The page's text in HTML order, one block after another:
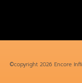
©copyright 2026 Encore